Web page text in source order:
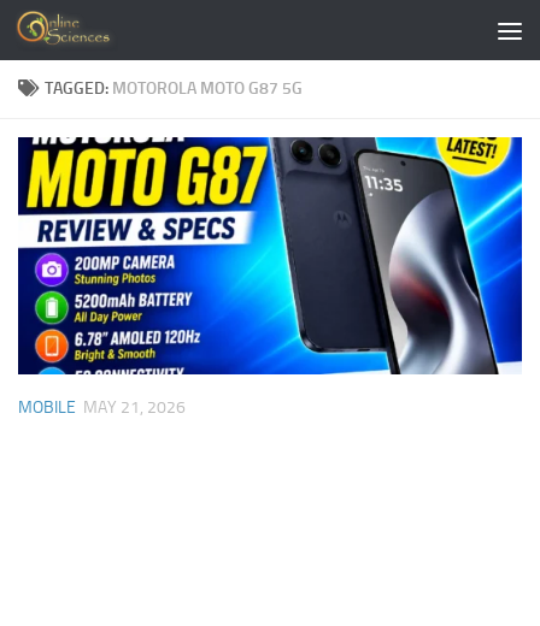
Skip to content
TAGGED: MOTOROLA MOTO G87 5G
MOBILE MAY 21, 2026